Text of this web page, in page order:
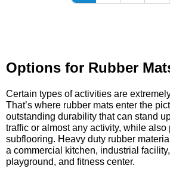
Options for Rubber
Certain types of activities are
That’s where rubber mats enter the
outstanding durability that can stand
traffic or almost any activity, while also
subflooring. Heavy duty rubber
a commercial kitchen, industrial
playground, and fitness center.